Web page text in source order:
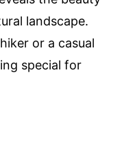
landscape.
or a casual
special for